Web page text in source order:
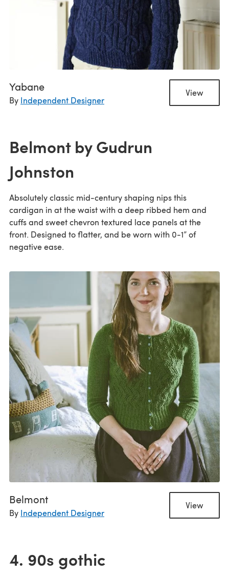
Yabane
By Independent Designer
View
Belmont by Gudrun
Johnston
Absolutely classic mid-century shaping nips this
cardigan in at the waist with a deep ribbed hem and
cuffs and sweet chevron textured lace panels at the
front. Designed to flatter, and be worn with 0-1” of
negative ease.
Belmont
By Independent Designer
View
4. 90s gothic